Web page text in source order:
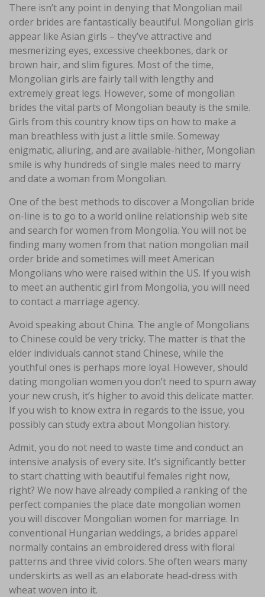
There isn’t any point in denying that Mongolian mail
order brides are fantastically beautiful. Mongolian girls
appear like Asian girls – they’ve attractive and
mesmerizing eyes, excessive cheekbones, dark or
brown hair, and slim figures. Most of the time,
Mongolian girls are fairly tall with lengthy and
extremely great legs. However, some of mongolian
brides the vital parts of Mongolian beauty is the smile.
Girls from this country know tips on how to make a
man breathless with just a little smile. Someway
enigmatic, alluring, and are available-hither, Mongolian
smile is why hundreds of single males need to marry
and date a woman from Mongolian.
One of the best methods to discover a Mongolian bride
on-line is to go to a world online relationship web site
and search for women from Mongolia. You will not be
finding many women from that nation mongolian mail
order bride and sometimes will meet American
Mongolians who were raised within the US. If you wish
to meet an authentic girl from Mongolia, you will need
to contact a marriage agency.
Avoid speaking about China. The angle of Mongolians
to Chinese could be very tricky. The matter is that the
elder individuals cannot stand Chinese, while the
youthful ones is perhaps more loyal. However, should
dating mongolian women you don’t need to spurn away
your new crush, it’s higher to avoid this delicate matter.
If you wish to know extra in regards to the issue, you
possibly can study extra about Mongolian history.
Admit, you do not need to waste time and conduct an
intensive analysis of every site. It’s significantly better
to start chatting with beautiful females right now,
right? We now have already compiled a ranking of the
perfect companies the place date mongolian women
you will discover Mongolian women for marriage. In
conventional Hungarian weddings, a brides apparel
normally contains an embroidered dress with floral
patterns and three vivid colors. She often wears many
underskirts as well as an elaborate head-dress with
wheat woven into it.